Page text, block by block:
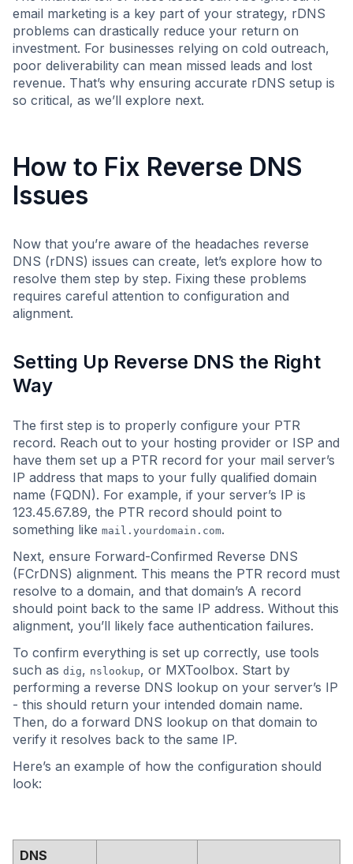
email marketing is a key part of your strategy, rDNS
problems can drastically reduce your return on
investment. For businesses relying on cold outreach,
poor deliverability can mean missed leads and lost
revenue. That’s why ensuring accurate rDNS setup is
so critical, as we’ll explore next.
How to Fix Reverse DNS
Issues
Now that you’re aware of the headaches reverse
DNS (rDNS) issues can create, let’s explore how to
resolve them step by step. Fixing these problems
requires careful attention to configuration and
alignment.
Setting Up Reverse DNS the Right
Way
The first step is to properly configure your PTR
record. Reach out to your hosting provider or ISP and
have them set up a PTR record for your mail server’s
IP address that maps to your fully qualified domain
name (FQDN). For example, if your server’s IP is
123.45.67.89, the PTR record should point to
something like mail.yourdomain.com.
Next, ensure Forward-Confirmed Reverse DNS
(FCrDNS) alignment. This means the PTR record must
resolve to a domain, and that domain’s A record
should point back to the same IP address. Without this
alignment, you’ll likely face authentication failures.
To confirm everything is set up correctly, use tools
such as dig, nslookup, or MXToolbox. Start by
performing a reverse DNS lookup on your server’s IP
- this should return your intended domain name.
Then, do a forward DNS lookup on that domain to
verify it resolves back to the same IP.
Here’s an example of how the configuration should
look:
DNS